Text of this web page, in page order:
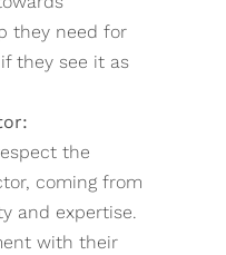
they need for
they see it as
the
coming from
and expertise.
with their